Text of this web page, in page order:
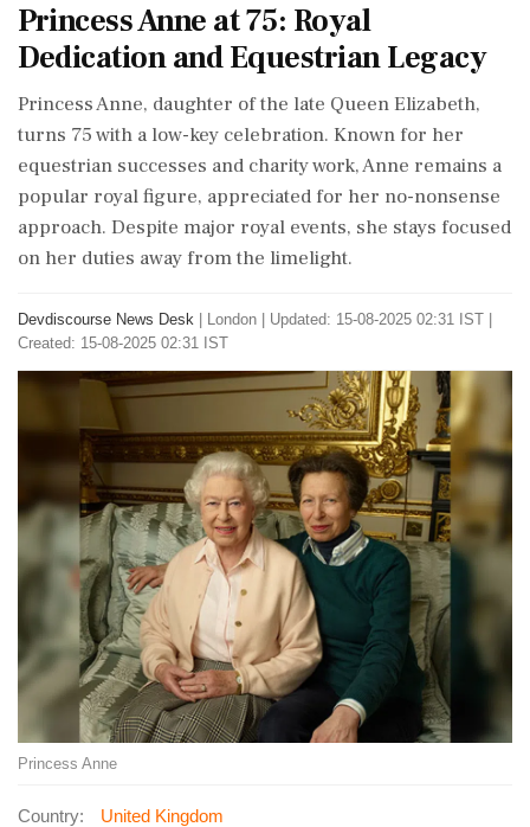
Princess Anne at 75: Royal
Dedication and Equestrian Legacy
Princess Anne, daughter of the late Queen Elizabeth,
turns 75 with a low-key celebration. Known for her
equestrian successes and charity work, Anne remains a
popular royal figure, appreciated for her no-nonsense
approach. Despite major royal events, she stays focused
on her duties away from the limelight.
Devdiscourse News Desk London
Updated: 15-08-2025 02:31 IST |
Created: 15-08-2025 02:31 IST
Princess Anne
Country: United Kingdom